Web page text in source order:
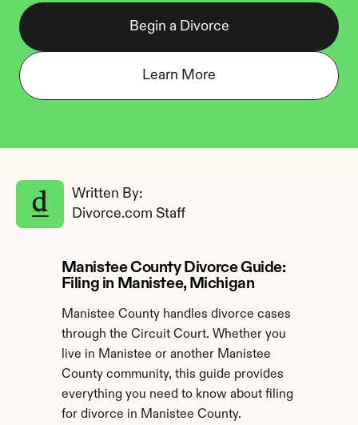
Begin a Divorce
Learn More
Written By:
Divorce.com Staff
Manistee County Divorce Guide:
Filing in Manistee, Michigan
Manistee County handles divorce cases
through the Circuit Court. Whether you
live in Manistee or another Manistee
County community, this guide provides
everything you need to know about filing
for divorce in Manistee County.